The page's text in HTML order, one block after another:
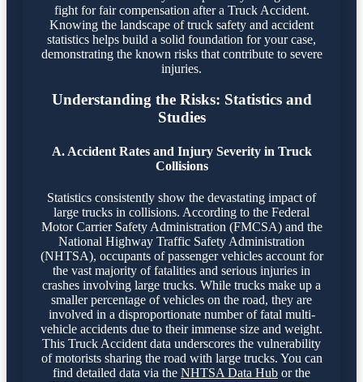
fight for fair compensation after a Truck Accident.
Knowing the landscape of truck safety and accident
statistics helps build a solid foundation for your case,
demonstrating the known risks that contribute to severe
injuries.
Understanding the Risks: Statistics and
Studies
A. Accident Rates and Injury Severity in Truck
Collisions
Statistics consistently show the devastating impact of
large trucks in collisions. According to the Federal
Motor Carrier Safety Administration (FMCSA) and the
National Highway Traffic Safety Administration
(NHTSA), occupants of passenger vehicles account for
the vast majority of fatalities and serious injuries in
crashes involving large trucks. While trucks make up a
smaller percentage of vehicles on the road, they are
involved in a disproportionate number of fatal multi-
vehicle accidents due to their immense size and weight.
This Truck Accident data underscores the vulnerability
of motorists sharing the road with large trucks. You can
find detailed data via the NHTSA Data Hub or the